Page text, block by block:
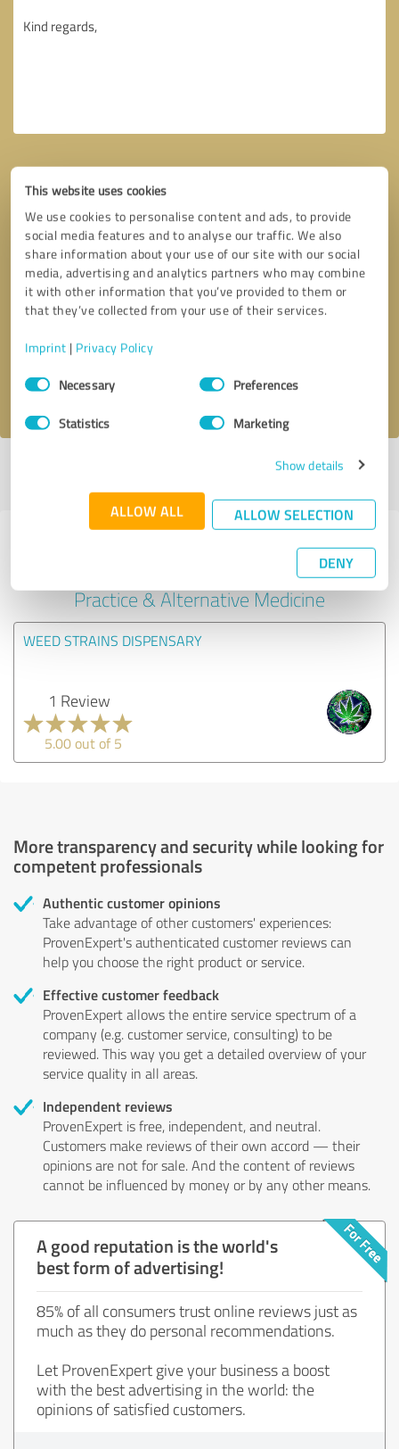
This website uses cookies
We use cookies to personalise content and ads, to provide
social media features and to analyse our traffic. We also
share information about your use of our site with our social
media, advertising and analytics partners who may combine
it with other information that you’ve provided to them or
that they’ve collected from your use of their services.
Imprint | Privacy Policy
Consent
SelectionNecessary Preferences
Statistics Marketing
Show details
ALLOW ALL ALLOW SELECTION
DENY
Callback request * required fields
I accept theprivacy policy
Last update: 02/01/2026|Report
Experiences with other service
providers in the industry Medical
Practice & Alternative Medicine
WEED STRAINS DISPENSARY
1 Review
5.00 out of 5
More transparency and security while looking for
competent professionals
Authentic customer opinions
Take advantage of other customers' experiences:
ProvenExpert's authenticated customer reviews can
help you choose the right product or service.
Effective customer feedback
ProvenExpert allows the entire service spectrum of a
company (e.g. customer service, consulting) to be
reviewed. This way you get a detailed overview of your
service quality in all areas.
Independent reviews
ProvenExpert is free, independent, and neutral.
Customers make reviews of their own accord — their
opinions are not for sale. And the content of reviews
cannot be influenced by money or by any other means.
A good reputation is the world's
best form of advertising!
85% of all consumers trust online reviews just as
much as they do personal recommendations.
Let ProvenExpert give your business a boost
with the best advertising in the world: the
opinions of satisfied customers.